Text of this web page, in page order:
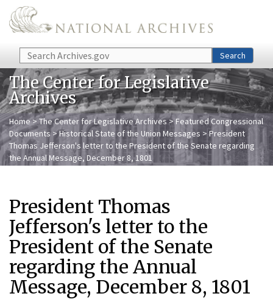
Skip to main content
Search Search
The Center for Legislative
Archives
Home> The Center for Legislative Archives>Featured Congressional
Documents>Historical State of the Union Messages > President
Thomas Jefferson's letter to the President of the Senate regarding
the Annual Message, December 8, 1801
President Thomas
Jefferson's letter to the
President of the Senate
regarding the Annual
Message, December 8, 1801